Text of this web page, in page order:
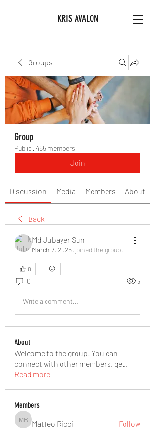
KRIS AVALON
Groups
Group
Public · 465 members
Join
Discussion Media Members About
Back
Md Jubayer Sun
March 7, 2025· joined the group.
0
0 5
Write a comment...
About
Welcome to the group! You can
connect with other members, ge...
Read more
Members
Matteo Ricci
Matteo Ricci Follow